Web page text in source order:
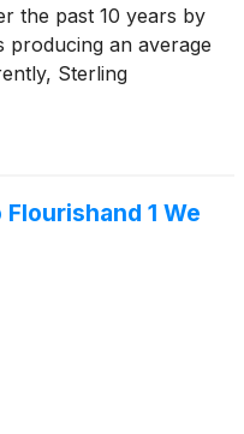
the past 10 years by
producing an average
Sterling
1 We